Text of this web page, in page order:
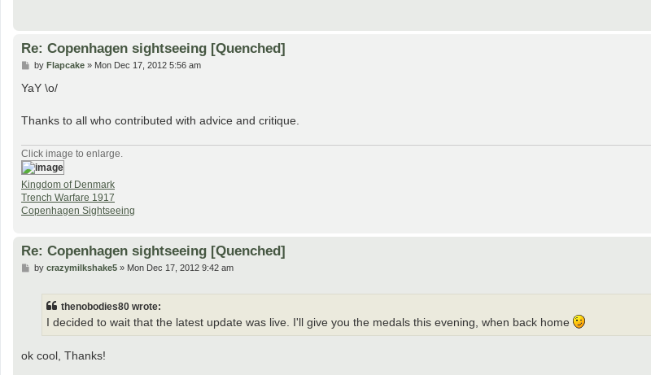
Re: Copenhagen sightseeing [Quenched]
P
s
by Flapcake» Mon Dec 17, 2012 5:56 am
YaY \o/
Thanks to all who contributed with advice and critique.
Click image to enlarge.
Kingdom of Denmark
Trench Warfare 1917
Copenhagen Sightseeing
Re: Copenhagen sightseeing [Quenched]
Pby crazymilkshake5» Mon Dec 17, 2012 9:42 am
thenobodies80 wrote:
I decided to wait that the latest update was live. I'll give you the medals this evening, when back home
ok cool, Thanks!